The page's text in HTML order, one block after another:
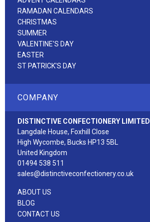
RAMADAN CALENDARS
CHRISTMAS
SUMMER
VALENTINE'S DAY
EASTER
ST PATRICK'S DAY
COMPANY
DISTINCTIVE CONFECTIONERY LIMITED
Langdale House, Foxhill Close
High Wycombe, Bucks HP13 5BL
United Kingdom
01494 538 511
sales@distinctiveconfectionery.co.uk
ABOUT US
BLOG
CONTACT US